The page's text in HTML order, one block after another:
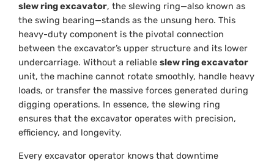
slew ring excavator, the slewing ring—also known as
the swing bearing—stands as the unsung hero. This
heavy-duty component is the pivotal connection
between the excavator’s upper structure and its lower
undercarriage. Without a reliableslew ring excavator
unit, the machine cannot rotate smoothly, handle heavy
loads, or transfer the massive forces generated during
digging operations. In essence, the slewing ring
ensures that the excavator operates with precision,
efficiency, and longevity.
Every excavator operator knows that downtime